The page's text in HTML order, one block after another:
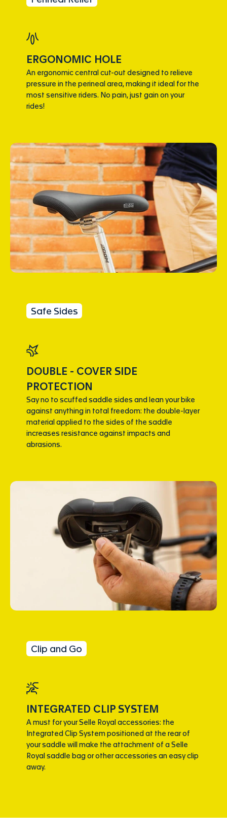
ERGONOMIC HOLE
An ergonomic central cut-out designed to relieve
pressure in the perineal area, making it ideal for the
most sensitive riders. No pain, just gain on your
rides!
Safe Sides
DOUBLE - COVER SIDE
PROTECTION
Say no to scuffed saddle sides and lean your bike
against anything in total freedom: the double-layer
material applied to the sides of the saddle
increases resistance against impacts and
abrasions.
Clip and Go
INTEGRATED CLIP SYSTEM
A must for your Selle Royal accessories: the
Integrated Clip System positioned at the rear of
your saddle will make the attachment of a Selle
Royal saddle bag or other accessories an easy clip
away.